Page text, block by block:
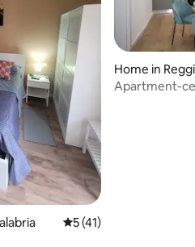
5 out of 5 average
5 (41)
Home in
Apartment-